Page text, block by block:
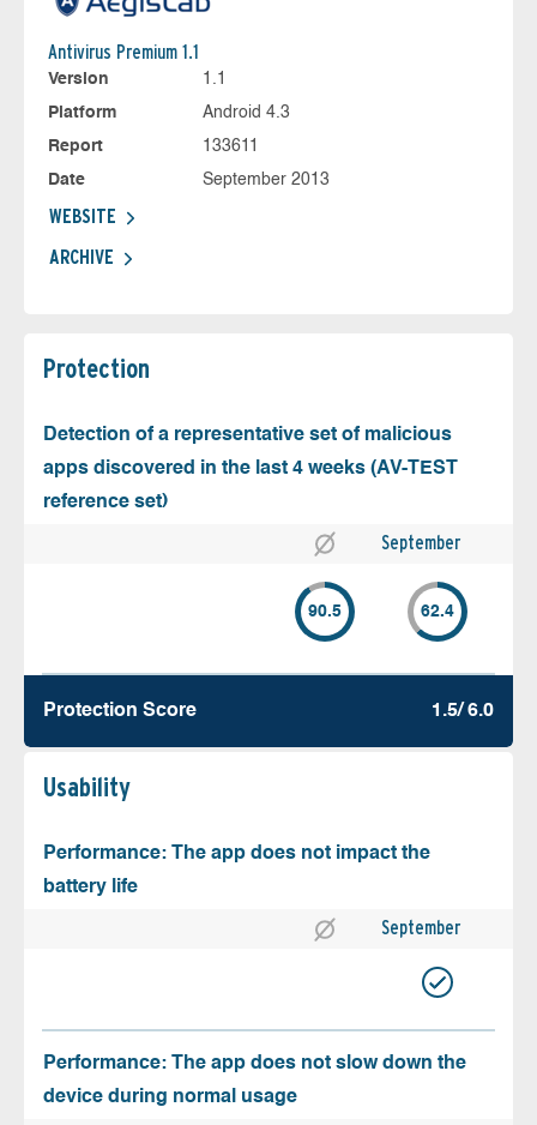
Antivirus Premium 1.1
Version
1.1
Platform
Android 4.3
Report
133611
Date
September 2013
WEBSITE
ARCHIVE
Protection
Detection of a representative set of malicious
apps discovered in the last 4 weeks (AV-TEST
reference set)
September
90.5 62.4
Protection Score 1.5/ 6.0
Usability
Performance: The app does not impact the
battery life
September
Performance: The app does not slow down the
device during normal usage